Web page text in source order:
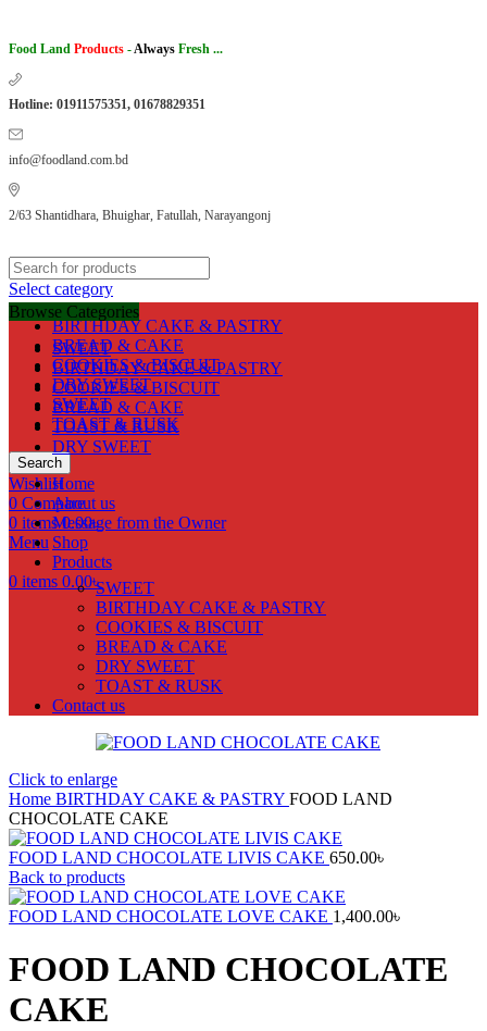
Food Land Products -Always Fresh ...
Hotline: 01911575351, 01678829351
info@foodland.com.bd
2/63 Shantidhara, Bhuighar, Fatullah, Narayangonj
Select category
BIRTHDAY CAKE & PASTRY
BREAD & CAKE
COOKIES & BISCUIT
DRY SWEET
SWEET
TOAST & RUSK
Search
Wishlist
0 Compare
0 items 0.00৳
Menu
0 items 0.00৳
Browse Categories
SWEET
BIRTHDAY CAKE & PASTRY
COOKIES & BISCUIT
BREAD & CAKE
TOAST & RUSK
DRY SWEET
Home
About us
Message from the Owner
Shop
Products
SWEET
BIRTHDAY CAKE & PASTRY
COOKIES & BISCUIT
BREAD & CAKE
DRY SWEET
TOAST & RUSK
Contact us
Click to enlarge
Home BIRTHDAY CAKE & PASTRY FOOD LAND
CHOCOLATE CAKE
FOOD LAND CHOCOLATE LIVIS CAKE 650.00৳
Back to products
FOOD LAND CHOCOLATE LOVE CAKE 1,400.00৳
FOOD LAND CHOCOLATE
CAKE